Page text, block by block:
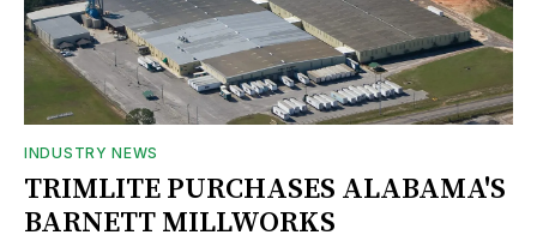
INDUSTRY NEWS
TRIMLITE PURCHASES ALABAMA'S
BARNETT MILLWORKS